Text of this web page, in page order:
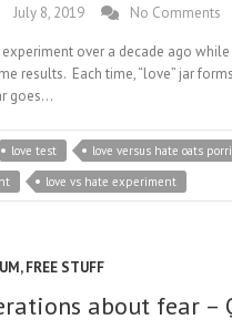
July 8, 2019 No Comments
over a decade ago
results. Each time, “love” jar
goes…
love test
love versus hate oats
love vs hate experiment
,FREE STUFF
about fear